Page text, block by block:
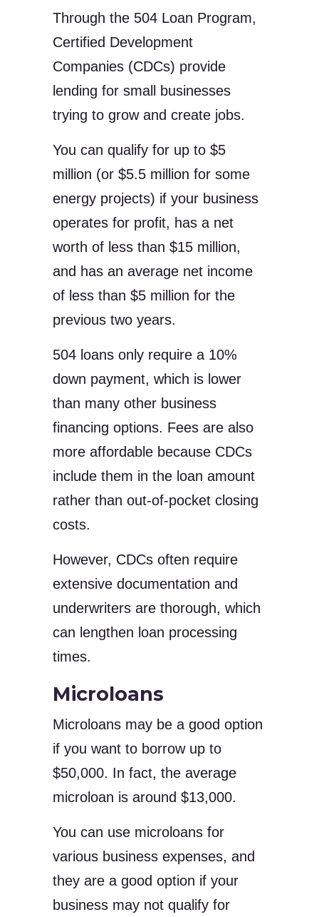
Through the 504 Loan Program,
Certified Development
Companies (CDCs) provide
lending for small businesses
trying to grow and create jobs.
You can qualify for up to $5
million (or $5.5 million for some
energy projects) if your business
operates for profit, has a net
worth of less than $15 million,
and has an average net income
of less than $5 million for the
previous two years.
504 loans only require a 10%
down payment, which is lower
than many other business
financing options. Fees are also
more affordable because CDCs
include them in the loan amount
rather than out-of-pocket closing
costs.
However, CDCs often require
extensive documentation and
underwriters are thorough, which
can lengthen loan processing
times.
Microloans
Microloans may be a good option
if you want to borrow up to
$50,000. In fact, the average
microloan is around $13,000.
You can use microloans for
various business expenses, and
they are a good option if your
business may not qualify for